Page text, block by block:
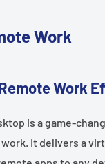
Work
Work
is a game-
It delivers a